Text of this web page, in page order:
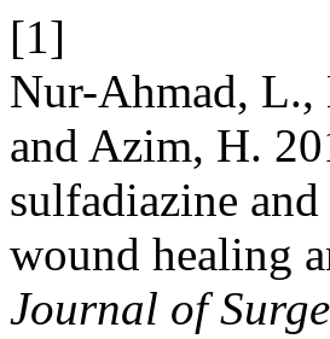
[1]
Nur-Ahmad, L.,
and Azim, H.
sulfadiazine
wound healing
Journal of